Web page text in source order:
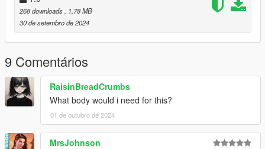
mods.com/player/kinkynudes-all-n-one-18
268 downloads
, 1,78 MB
30 de setembro de 2024
9 Comentários
RaisinBreadCrumbs
What body would i need for this?
01 de outubro de 2024
MrsJohnson